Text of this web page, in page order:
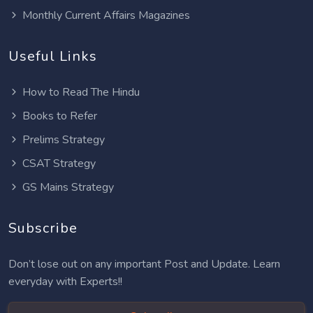
Monthly Current Affairs Magazines
Useful Links
How to Read The Hindu
Books to Refer
Prelims Strategy
CSAT Strategy
GS Mains Strategy
Subscribe
Don’t lose out on any important Post and Update. Learn
everyday with Experts!!